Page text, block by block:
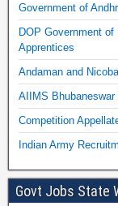
Government of
DOP Government
Apprentices
Andaman and
AIIMS
Competition
Indian Army
Govt Jobs State